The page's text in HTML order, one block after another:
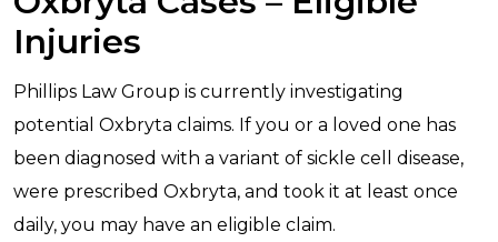
Injuries
Phillips Law Group is currently investigating
potential Oxbryta claims. If you or a loved one has
been diagnosed with a variant of sickle cell disease,
were prescribed Oxbryta, and took it at least once
daily, you may have an eligible claim.